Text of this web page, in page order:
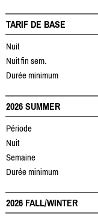
TARIF DE BASE
Nuit
Nuit fin sem.
Durée minimum
2026 SUMMER
Période
Nuit
Semaine
Durée minimum
2026 FALL/WINTER